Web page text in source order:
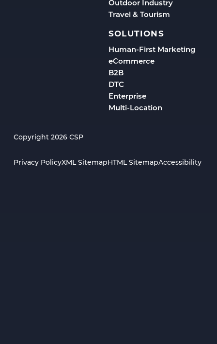
Outdoor Industry
Travel & Tourism
SOLUTIONS
Human-First Marketing
eCommerce
B2B
DTC
Enterprise
Multi-Location
Copyright 2026 CSP
Privacy PolicyXML SitemapHTML SitemapAccessibility